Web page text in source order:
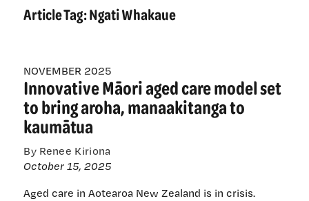
Article Tag:Ngati Whakaue
NOVEMBER 2025
Innovative Māori aged care model set
to bring aroha, manaakitanga to
kaumātua
By Renee Kiriona
October 15, 2025
Aged care in Aotearoa New Zealand is in crisis.